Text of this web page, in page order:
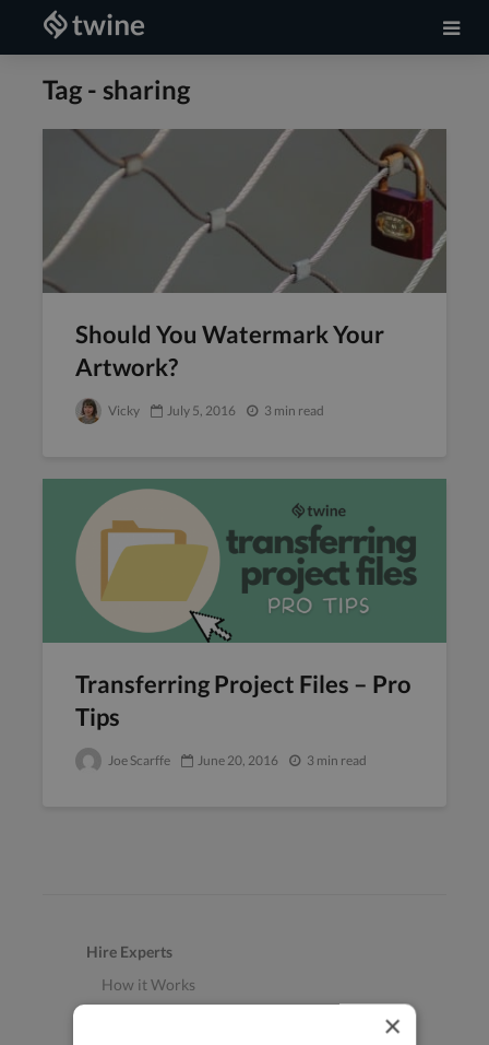
Tag - sharing
Should You Watermark Your
Artwork?
Vicky July 5, 2016 3 min read
Transferring Project Files – Pro
Tips
Joe Scarffe June 20, 2016 3 min read
Hire Experts
How it Works
×